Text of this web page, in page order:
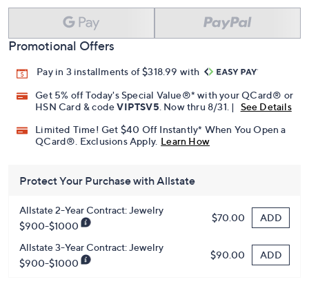
Promotional Offers
Pay in 3 installments of $318.99 with
Get 5% off Today's Special Value®* with your QCard® or
. Now thru 8/31. |
See Details
Limited Time! Get $40 Off Instantly* When You Open a
QCard®. Exclusions Apply.
Learn How
Protect Your Purchase with Allstate
Allstate 2-Year Contract: Jewelry
$900-$1000
$70.00 ADD
Allstate 3-Year Contract: Jewelry
$900-$1000
$90.00 ADD